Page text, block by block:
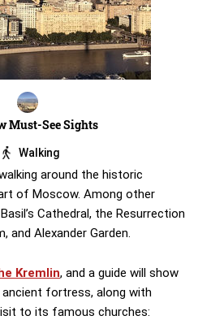
Must-See Sights
Walking
around the historic
of Moscow. Among other
Cathedral, the Resurrection
and Alexander Garden.
Kremlin, and a guide will show
fortress, along with
to its famous churches: